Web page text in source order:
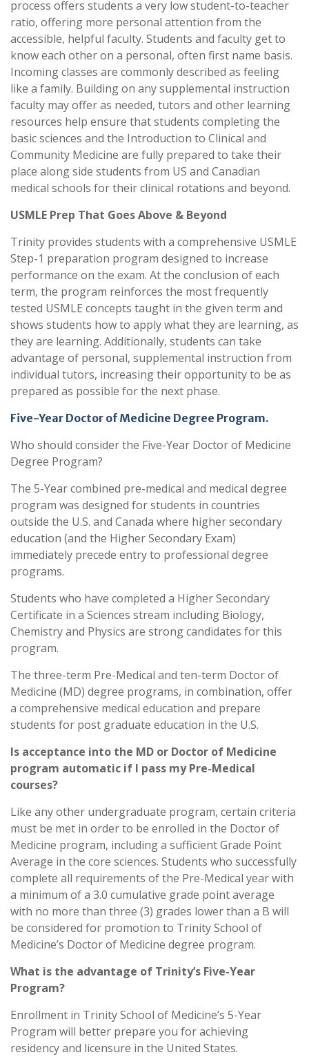
process offers students a very low student-to-teacher
ratio, offering more personal attention from the
accessible, helpful faculty. Students and faculty get to
know each other on a personal, often first name basis.
Incoming classes are commonly described as feeling
like a family. Building on any supplemental instruction
faculty may offer as needed, tutors and other learning
resources help ensure that students completing the
basic sciences and the Introduction to Clinical and
Community Medicine are fully prepared to take their
place along side students from US and Canadian
medical schools for their clinical rotations and beyond.
USMLE Prep That Goes Above & Beyond
Trinity provides students with a comprehensive USMLE
Step-1 preparation program designed to increase
performance on the exam. At the conclusion of each
term, the program reinforces the most frequently
tested USMLE concepts taught in the given term and
shows students how to apply what they are learning, as
they are learning. Additionally, students can take
advantage of personal, supplemental instruction from
individual tutors, increasing their opportunity to be as
prepared as possible for the next phase.
Five-Year Doctor of Medicine Degree Program.
Who should consider the Five-Year Doctor of Medicine
Degree Program?
The 5-Year combined pre-medical and medical degree
program was designed for students in countries
outside the U.S. and Canada where higher secondary
education (and the Higher Secondary Exam)
immediately precede entry to professional degree
programs.
Students who have completed a Higher Secondary
Certificate in a Sciences stream including Biology,
Chemistry and Physics are strong candidates for this
program.
The three-term Pre-Medical and ten-term Doctor of
Medicine (MD) degree programs, in combination, offer
a comprehensive medical education and prepare
students for post graduate education in the U.S.
Is acceptance into the MD or Doctor of Medicine
program automatic if I pass my Pre-Medical
courses?
Like any other undergraduate program, certain criteria
must be met in order to be enrolled in the Doctor of
Medicine program, including a sufficient Grade Point
Average in the core sciences. Students who successfully
complete all requirements of the Pre-Medical year with
a minimum of a 3.0 cumulative grade point average
with no more than three (3) grades lower than a B will
be considered for promotion to Trinity School of
Medicine’s Doctor of Medicine degree program.
What is the advantage of Trinity’s Five-Year
Program?
Enrollment in Trinity School of Medicine’s 5-Year
Program will better prepare you for achieving
residency and licensure in the United States.